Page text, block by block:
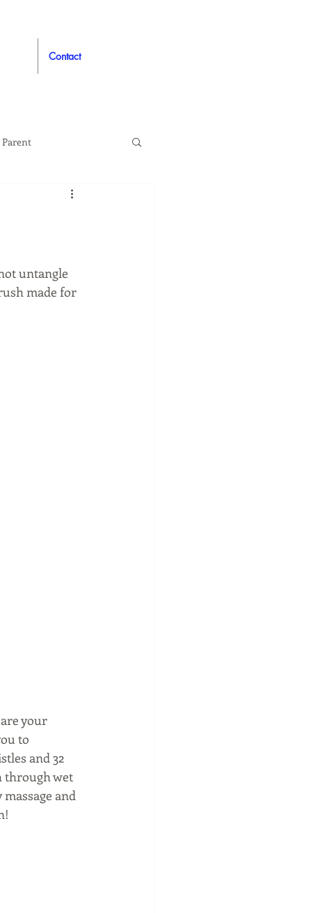
Contact
Parent
Auto
untangle
made for
are your
to
and 32
through wet
and